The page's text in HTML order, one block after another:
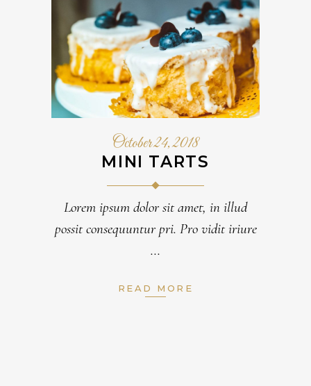
October 24, 2018
MINI TARTS
Lorem ipsum dolor sit amet, in illud
possit consequuntur pri. Pro vidit iriure
READ MORE